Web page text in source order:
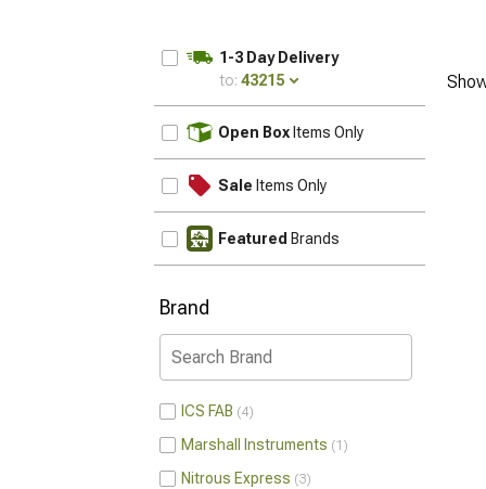
1-3 Day Delivery
to: 43215
Open Box Items Only
Sale Items Only
Featured Brands
Brand
ICS FAB 4
Marshall Instruments 1
Nitrous Express 3